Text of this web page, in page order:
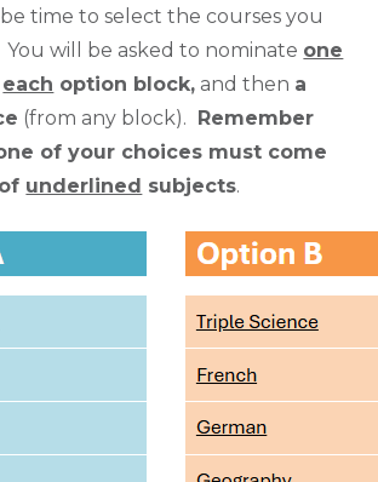
time to select the courses you
will be asked to nominate one
each option block, and then a
(from any block).
Remember
of your choices must come
underlined subjects.